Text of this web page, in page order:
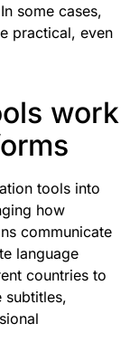
some cases,
practical, even
work
tools into
how
communicate
language
countries to
subtitles,